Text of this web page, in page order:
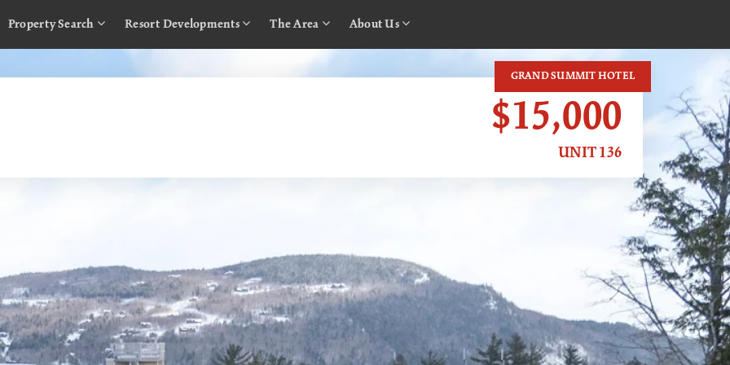
Property Search Resort Developments The Area About Us
GRAND SUMMIT HOTEL
$15,000
UNIT 136